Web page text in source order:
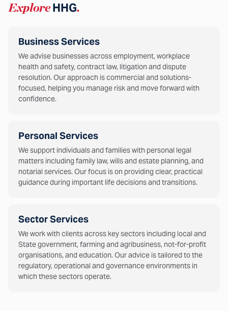
ExploreHHG.
Business Services
We advise businesses across employment, workplace
health and safety, contract law, litigation and dispute
resolution. Our approach is commercial and solutions-
focused, helping you manage risk and move forward with
confidence.
Personal Services
We support individuals and families with personal legal
matters including family law, wills and estate planning, and
notarial services. Our focus is on providing clear, practical
guidance during important life decisions and transitions.
Sector Services
We work with clients across key sectors including local and
State government, farming and agribusiness, not-for-profit
organisations, and education. Our advice is tailored to the
regulatory, operational and governance environments in
which these sectors operate.